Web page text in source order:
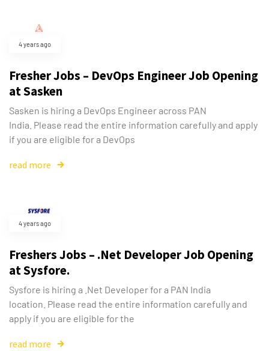
4 years ago
Fresher Jobs – DevOps Engineer Job Opening
at Sasken
Sasken is hiring a DevOps Engineer across PAN
India. Please read the entire information carefully and apply
if you are eligible for a DevOps
read more
4 years ago
Freshers Jobs – .Net Developer Job Opening
at Sysfore.
Sysfore is hiring a .Net Developer for a PAN India
location. Please read the entire information carefully and
apply if you are eligible for the
read more